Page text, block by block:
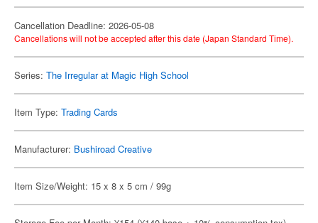
Cancellation Deadline: 2026-05-08
Cancellations will not be accepted after this date (Japan Standard Time).
Series: The Irregular at Magic High School
Item Type: Trading Cards
Manufacturer: Bushiroad Creative
Item Size/Weight: 15 x 8 x 5 cm / 99g